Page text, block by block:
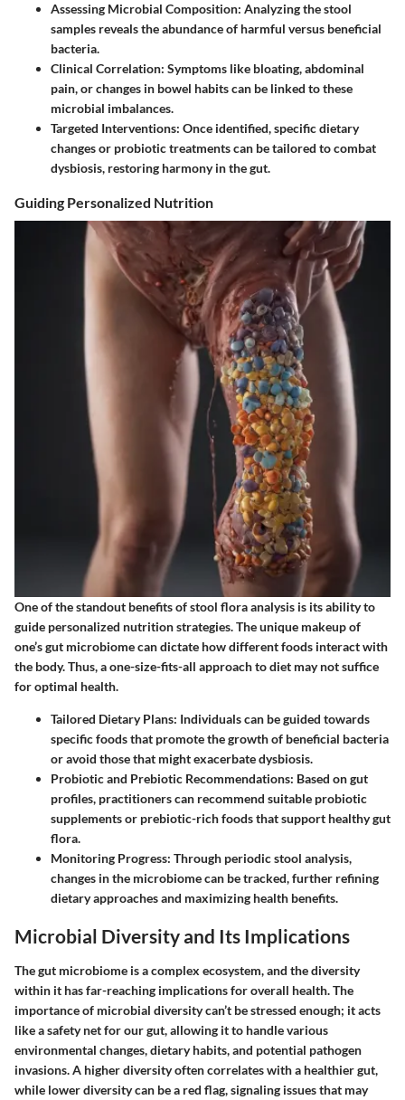
Assessing Microbial Composition: Analyzing the stool
samples reveals the abundance of harmful versus beneficial
bacteria.
Clinical Correlation: Symptoms like bloating, abdominal
pain, or changes in bowel habits can be linked to these
microbial imbalances.
Targeted Interventions: Once identified, specific dietary
changes or probiotic treatments can be tailored to combat
dysbiosis, restoring harmony in the gut.
Guiding Personalized Nutrition
One of the standout benefits of stool flora analysis is its ability to
guide personalized nutrition strategies. The unique makeup of
one’s gut microbiome can dictate how different foods interact with
the body. Thus, a one-size-fits-all approach to diet may not suffice
for optimal health.
Tailored Dietary Plans: Individuals can be guided towards
specific foods that promote the growth of beneficial bacteria
or avoid those that might exacerbate dysbiosis.
Probiotic and Prebiotic Recommendations: Based on gut
profiles, practitioners can recommend suitable probiotic
supplements or prebiotic-rich foods that support healthy gut
flora.
Monitoring Progress: Through periodic stool analysis,
changes in the microbiome can be tracked, further refining
dietary approaches and maximizing health benefits.
Microbial Diversity and Its Implications
The gut microbiome is a complex ecosystem, and the diversity
within it has far-reaching implications for overall health. The
importance of microbial diversity can’t be stressed enough; it acts
like a safety net for our gut, allowing it to handle various
environmental changes, dietary habits, and potential pathogen
invasions. A higher diversity often correlates with a healthier gut,
while lower diversity can be a red flag, signaling issues that may